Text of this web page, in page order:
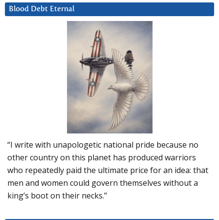
Blood Debt Eternal
“I write with unapologetic national pride because no
other country on this planet has produced warriors
who repeatedly paid the ultimate price for an idea: that
men and women could govern themselves without a
king’s boot on their necks.”